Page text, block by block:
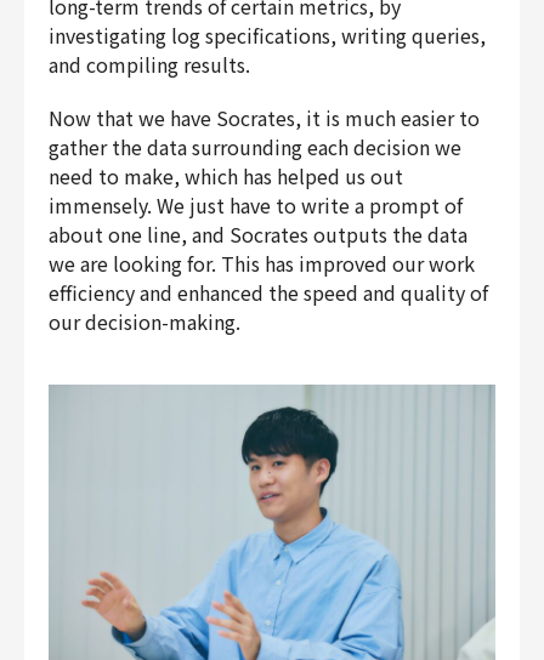
long-term trends of certain metrics, by
investigating log specifications, writing queries,
and compiling results.
Now that we have Socrates, it is much easier to
gather the data surrounding each decision we
need to make, which has helped us out
immensely. We just have to write a prompt of
about one line, and Socrates outputs the data
we are looking for. This has improved our work
efficiency and enhanced the speed and quality of
our decision-making.